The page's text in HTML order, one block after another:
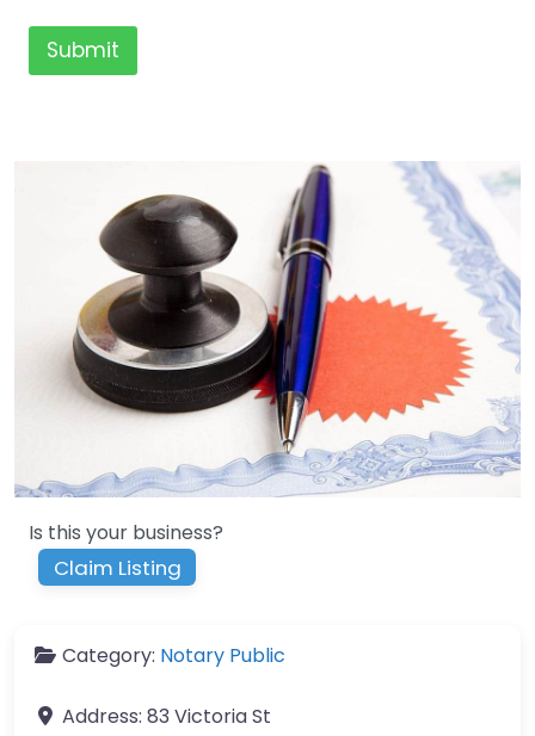
listed. All the notaries who are listed are
independent businesses regulated by the Faculty
Office of the Archbishop of Canterbury.
Submit
Is this your business?
Claim Listing
Category: Notary Public
Address: 83 Victoria St